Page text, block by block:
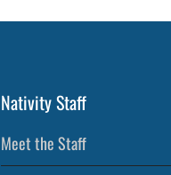
Nativity Staff
Meet the Staff